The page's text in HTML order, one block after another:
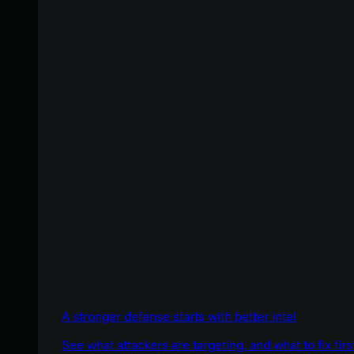
A stronger defense starts with better intel
See what attackers are targeting, and what to fix